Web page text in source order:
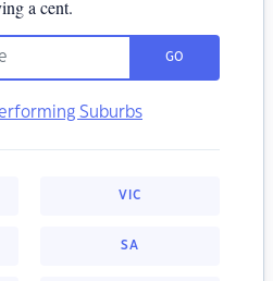
a cent.
GO
Suburbs
VIC
SA